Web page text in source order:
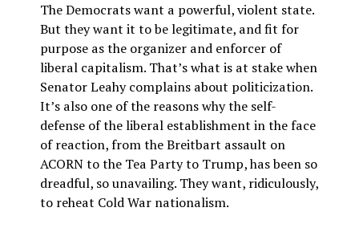
The Democrats want a powerful, violent state.
But they want it to be legitimate, and fit for
purpose as the organizer and enforcer of
liberal capitalism. That’s what is at stake when
Senator Leahy complains about politicization.
It’s also one of the reasons why the self-
defense of the liberal establishment in the face
of reaction, from the Breitbart assault on
ACORN to the Tea Party to Trump, has been so
dreadful, so unavailing. They want, ridiculously,
to reheat Cold War nationalism.